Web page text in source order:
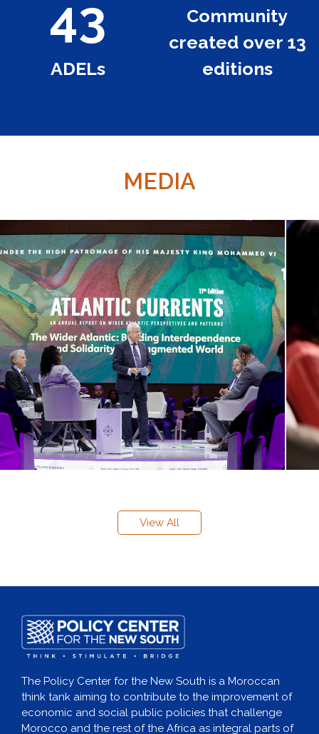
43
ADELs
Community
created over 13
editions
MEDIA
View All
The Policy Center for the New South is a Moroccan
think tank aiming to contribute to the improvement of
economic and social public policies that challenge
Morocco and the rest of the Africa as integral parts of